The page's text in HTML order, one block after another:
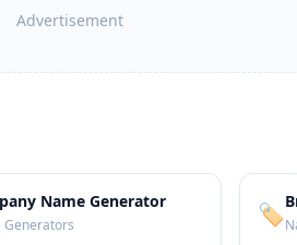
Advertisement
Name Generator
Generators
🏷️